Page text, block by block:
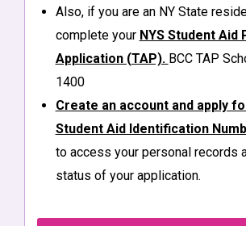
Also, if you are an NY State
complete your NYS Student Aid
Application (TAP). BCC TAP
1400
Create an account and apply
Student Aid Identification
to access your personal records
status of your application.